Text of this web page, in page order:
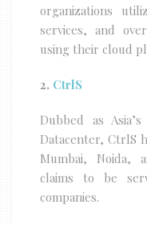
organizations
services, and
using their cloud
2. CtrlS
Dubbed as
Datacenter, CtrlS
Mumbai, Noida,
claims to be
companies.